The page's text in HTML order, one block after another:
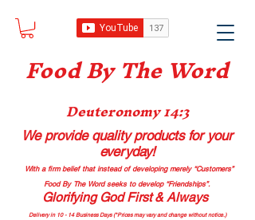
Food By The Word
Deuteronomy 14:3
We provide quality productsfor your
everyday!
With a firm belief that instead of developing merely “Customers”
Food By The Word seeks to develop “Friendships”.
Glorifying God First & Always
Delivery in 10 - 14 Business Days (*Prices may vary and change without notice.)